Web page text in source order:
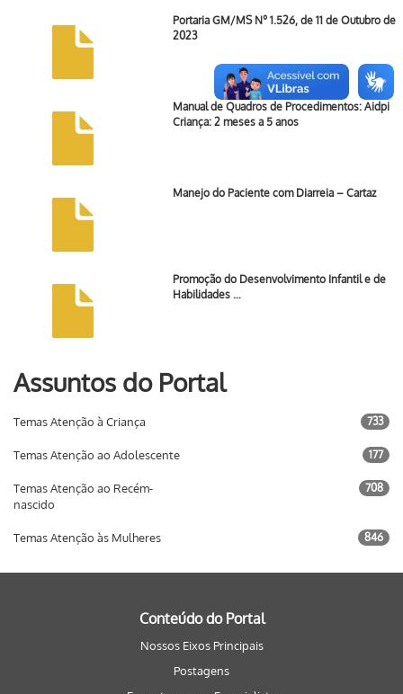
Portaria GM/MS Nº 1.526, de 11 de Outubro de
2023
Manual de Quadros de Procedimentos: Aidpi
Criança: 2 meses a 5 anos
Manejo do Paciente com Diarreia – Cartaz
Promoção do Desenvolvimento Infantil e de
Habilidades …
Assuntos do Portal
Temas Atenção à Criança 733
Temas Atenção ao Adolescente 177
Temas Atenção ao Recém-
nascido
708
Temas Atenção às Mulheres 846
Conteúdo do Portal
Nossos Eixos Principais
Postagens